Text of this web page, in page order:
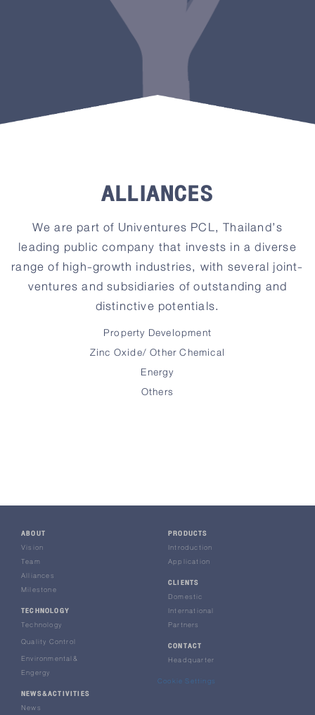
ALLIANCES
We are part of Univentures PCL, Thailand’s
leading public company that invests in a diverse
range of high-growth industries, with several joint-
ventures and subsidiaries of outstanding and
distinctive potentials.
Property Development
Zinc Oxide/ Other Chemical
Energy
Others
ABOUT
Vision
Team
Alliances
Milestone
TECHNOLOGY
Technology
Quality Control
Environmental&
Engergy
NEWS&ACTIVITIES
News
PRODUCTS
Introduction
Application
CLIENTS
Domestic
International
Partners
CONTACT
Headquarter
Cookie Settings